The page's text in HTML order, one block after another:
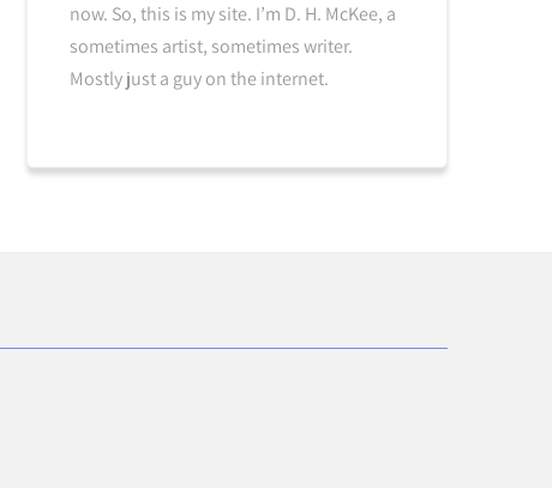
now. So, this is my site. I’m D. H. McKee, a
sometimes artist, sometimes writer.
Mostly just a guy on the internet.